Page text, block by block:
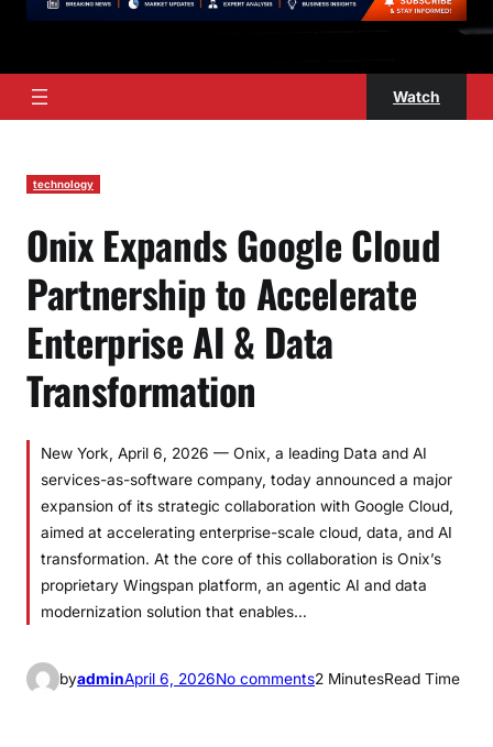
Watch
technology
Onix Expands Google Cloud
Partnership to Accelerate
Enterprise AI & Data
Transformation
New York, April 6, 2026 — Onix, a leading Data and AI
services-as-software company, today announced a major
expansion of its strategic collaboration with Google Cloud,
aimed at accelerating enterprise-scale cloud, data, and AI
transformation. At the core of this collaboration is Onix’s
proprietary Wingspan platform, an agentic AI and data
modernization solution that enables…
byadminApril 6, 2026No commentso2 MinutesRead Time